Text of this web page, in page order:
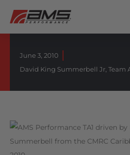
June 3, 2010
David King Summerbell Jr, Team